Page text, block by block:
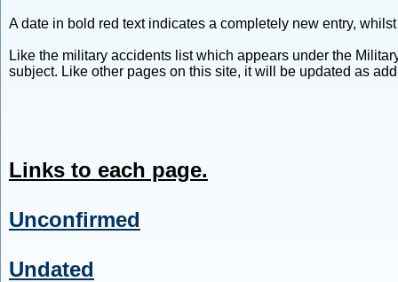
A date in bold red text indicates a completely new entry,
Like the military accidents list which appears under the
subject. Like other pages on this site, it will be updated as
Links to each page.
Unconfirmed
Undated